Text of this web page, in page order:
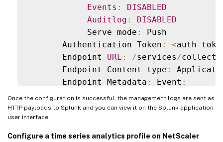
Events :
DISABLED
Auditlog :
DISABLED
            Serve mode
:
Push
       Authentication Token
: <auth-
       Endpoint
URL : /services /
       Endpoint Content
- type :
       Endpoint Metadata
: Event :
       Reference Count
Managementlog: ACCESS
Once the configuration is successful, the management logs are sent as
HTTP payloads to Splunk and you can view it on the Splunk application
user interface.
Configure a time series analytics profile on NetScaler